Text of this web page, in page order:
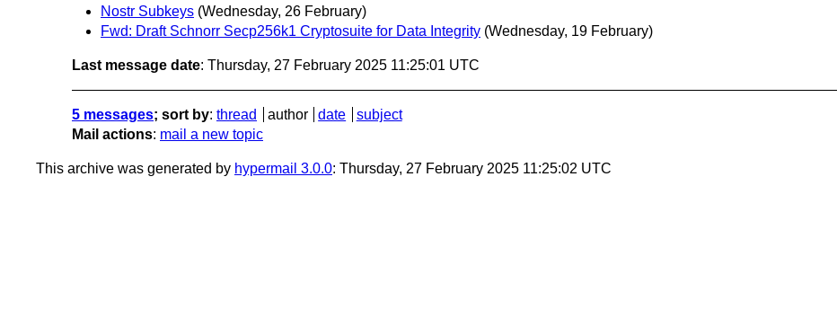
Nostr Subkeys (Wednesday, 26 February)
Fwd: Draft Schnorr Secp256k1 Cryptosuite for Data Integrity (Wednesday, 19 February)
Last message date: Thursday, 27 February 2025 11:25:01 UTC
5 messages; sort by: thread author date
subject
Mail actions: mail a new topic
This archive was generated by hypermail 3.0.0: Thursday, 27 February 2025 11:25:02 UTC